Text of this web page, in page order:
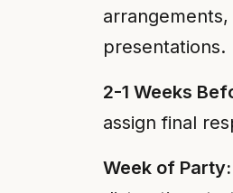
presentations.
2-1 Weeks
assign final
Week of Party: